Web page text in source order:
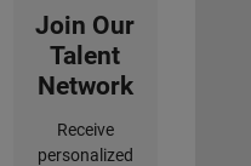
Join Our
Talent
Network
Receive
personalized